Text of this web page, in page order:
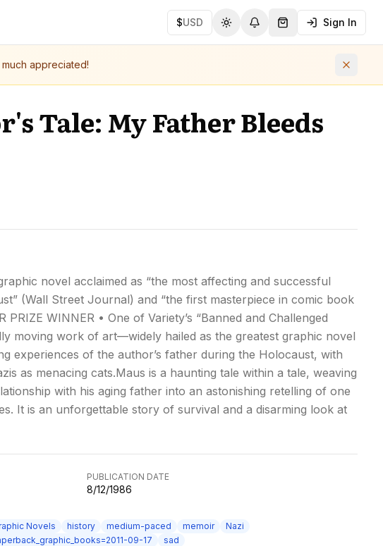
$USD Toggle theme
Notifications
Shopping Cart (
Sign In
much appreciated!
Tale: My Father Bleeds
novel acclaimed as “the most affecting and successful
(Wall Street Journal) and “the first masterpiece in comic book
WINNER • One of Variety’s “Banned and Challenged
moving work of art—widely hailed as the greatest graphic novel
experiences of the author’s father during the Holocaust, with
as menacing cats.Maus is a haunting tale within a tale, weaving
with his aging father into an astonishing retelling of one
It is an unforgettable story of survival and a disarming look at
PUBLICATION DATE
8/12/1986
Novels history medium-paced memoir
Nazi
09-17 sad